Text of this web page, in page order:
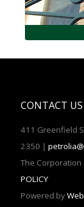
CONTACT US
411 Greenfield
2350 |
The
POLICY
Powered by